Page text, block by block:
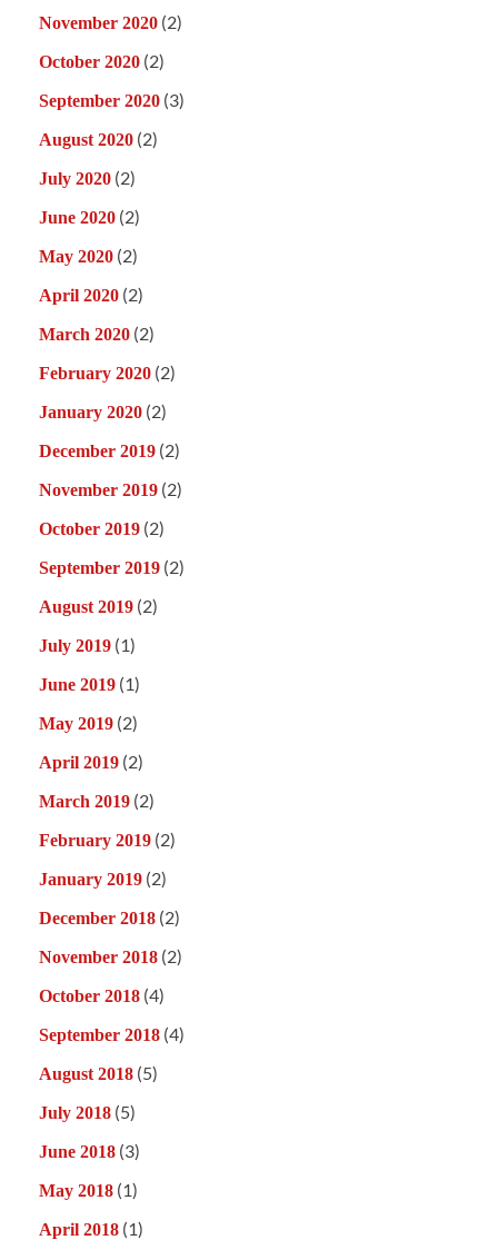
November 2020 (2)
October 2020 (2)
September 2020 (3)
August 2020 (2)
July 2020 (2)
June 2020 (2)
May 2020 (2)
April 2020 (2)
March 2020 (2)
February 2020 (2)
January 2020 (2)
December 2019 (2)
November 2019 (2)
October 2019 (2)
September 2019 (2)
August 2019 (2)
July 2019 (1)
June 2019 (1)
May 2019 (2)
April 2019 (2)
March 2019 (2)
February 2019 (2)
January 2019 (2)
December 2018 (2)
November 2018 (2)
October 2018 (4)
September 2018 (4)
August 2018 (5)
July 2018 (5)
June 2018 (3)
May 2018 (1)
April 2018 (1)